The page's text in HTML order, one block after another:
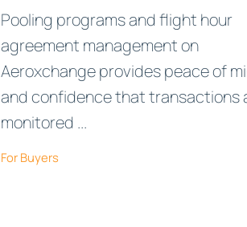
Pooling programs and flight hour
agreement management on
Aeroxchange provides peace of
and confidence that transactions
monitored ...
For Buyers